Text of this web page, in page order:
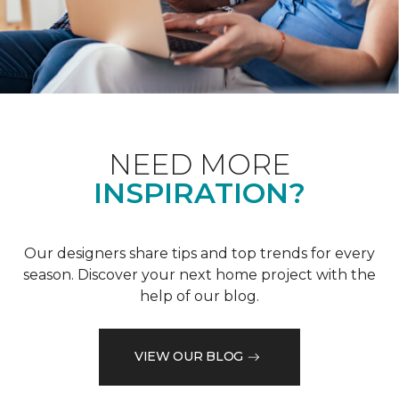
NEED MORE
INSPIRATION?
Our designers share tips and top trends for every
season. Discover your next home project with the
help of our blog.
VIEW OUR BLOG